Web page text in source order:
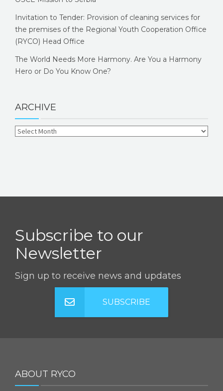
Invitation to Tender: Provision of cleaning services for
the premises of the Regional Youth Cooperation Office
(RYCO) Head Office
The World Needs More Harmony. Are You a Harmony
Hero or Do You Know One?
ARCHIVE
Subscribe to our
Newsletter
Sign up to receive news and updates
SUBSCRIBE
ABOUT RYCO